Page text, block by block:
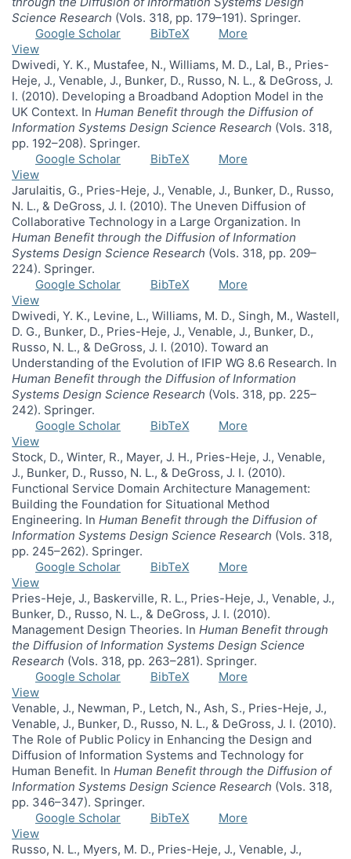
Science Research (Vols. 318, pp. 179–191). Springer.
Google Scholar
BibTeX
More
View
Dwivedi, Y. K., Mustafee, N., Williams, M. D., Lal, B., Pries-
Heje, J., Venable, J., Bunker, D., Russo, N. L., & DeGross, J.
I. (2010). Developing a Broadband Adoption Model in the
UK Context. In Human Benefit through the Diffusion of
Information Systems Design Science Research (Vols. 318,
pp. 192–208). Springer.
Google Scholar
BibTeX
More
View
Jarulaitis, G., Pries-Heje, J., Venable, J., Bunker, D., Russo,
N. L., & DeGross, J. I. (2010). The Uneven Diffusion of
Collaborative Technology in a Large Organization. In
Human Benefit through the Diffusion of Information
Systems Design Science Research (Vols. 318, pp. 209–
224). Springer.
Google Scholar
BibTeX
More
View
Dwivedi, Y. K., Levine, L., Williams, M. D., Singh, M., Wastell,
D. G., Bunker, D., Pries-Heje, J., Venable, J., Bunker, D.,
Russo, N. L., & DeGross, J. I. (2010). Toward an
Understanding of the Evolution of IFIP WG 8.6 Research. In
Human Benefit through the Diffusion of Information
Systems Design Science Research (Vols. 318, pp. 225–
242). Springer.
Google Scholar
BibTeX
More
View
Stock, D., Winter, R., Mayer, J. H., Pries-Heje, J., Venable,
J., Bunker, D., Russo, N. L., & DeGross, J. I. (2010).
Functional Service Domain Architecture Management:
Building the Foundation for Situational Method
Engineering. In Human Benefit through the Diffusion of
Information Systems Design Science Research (Vols. 318,
pp. 245–262). Springer.
Google Scholar
BibTeX
More
View
Pries-Heje, J., Baskerville, R. L., Pries-Heje, J., Venable, J.,
Bunker, D., Russo, N. L., & DeGross, J. I. (2010).
Management Design Theories. In Human Benefit through
the Diffusion of Information Systems Design Science
Research (Vols. 318, pp. 263–281). Springer.
Google Scholar
BibTeX
More
View
Venable, J., Newman, P., Letch, N., Ash, S., Pries-Heje, J.,
Venable, J., Bunker, D., Russo, N. L., & DeGross, J. I. (2010).
The Role of Public Policy in Enhancing the Design and
Diffusion of Information Systems and Technology for
Human Benefit. In Human Benefit through the Diffusion of
Information Systems Design Science Research (Vols. 318,
pp. 346–347). Springer.
Google Scholar
BibTeX
More
View
Russo, N. L., Myers, M. D., Pries-Heje, J., Venable, J.,